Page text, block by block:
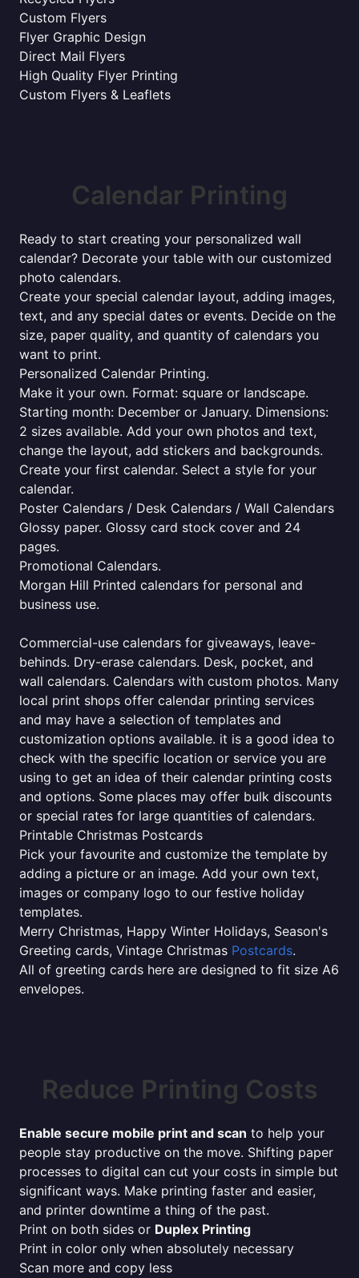
Custom Flyers
Flyer Graphic Design
Direct Mail Flyers
High Quality Flyer Printing
Custom Flyers & Leaflets
Calendar Printing
Ready to start creating your personalized wall
calendar? Decorate your table with our customized
photo calendars.
Create your special calendar layout, adding images,
text, and any special dates or events. Decide on the
size, paper quality, and quantity of calendars you
want to print.
Personalized Calendar Printing.
Make it your own. Format: square or landscape.
Starting month: December or January. Dimensions:
2 sizes available. Add your own photos and text,
change the layout, add stickers and backgrounds.
Create your first calendar. Select a style for your
calendar.
Poster Calendars / Desk Calendars / Wall Calendars
Glossy paper. Glossy card stock cover and 24
pages.
Promotional Calendars.
Morgan Hill Printed calendars for personal and
business use.
Commercial-use calendars for giveaways, leave-
behinds. Dry-erase calendars. Desk, pocket, and
wall calendars. Calendars with custom photos. Many
local print shops offer calendar printing services
and may have a selection of templates and
customization options available. it is a good idea to
check with the specific location or service you are
using to get an idea of their calendar printing costs
and options. Some places may offer bulk discounts
or special rates for large quantities of calendars.
Printable Christmas Postcards
Pick your favourite and customize the template by
adding a picture or an image. Add your own text,
images or company logo to our festive holiday
templates.
Merry Christmas, Happy Winter Holidays, Season's
Greeting cards, Vintage Christmas Postcards.
All of greeting cards here are designed to fit size A6
envelopes.
Reduce Printing Costs
Enable secure mobile print and scan to help your
people stay productive on the move. Shifting paper
processes to digital can cut your costs in simple but
significant ways. Make printing faster and easier,
and printer downtime a thing of the past.
Print on both sides or Duplex Printing
Print in color only when absolutely necessary
Scan more and copy less